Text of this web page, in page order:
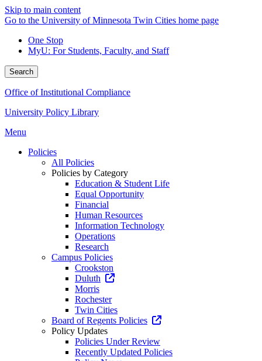
Skip to main content
Go to the University of Minnesota Twin Cities home page
One Stop
MyU: For Students, Faculty, and Staff
Search
Office of Institutional Compliance
University Policy Library
Menu
Policies
All Policies
Policies by Category
Education & Student Life
Equal Opportunity
Financial
Human Resources
Information Technology
Operations
Research
Campus Policies
Crookston
Duluth
Morris
Rochester
Twin Cities
Board of Regents Policies
Policy Updates
Policies Under Review
Recently Updated Policies